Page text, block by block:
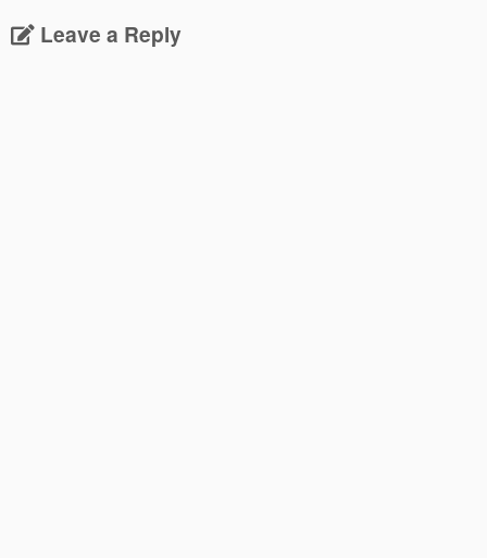
Leave a Reply